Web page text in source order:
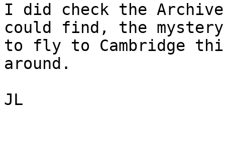
I did check the
could find, the mystery
to fly to Cambridge
around.
JL